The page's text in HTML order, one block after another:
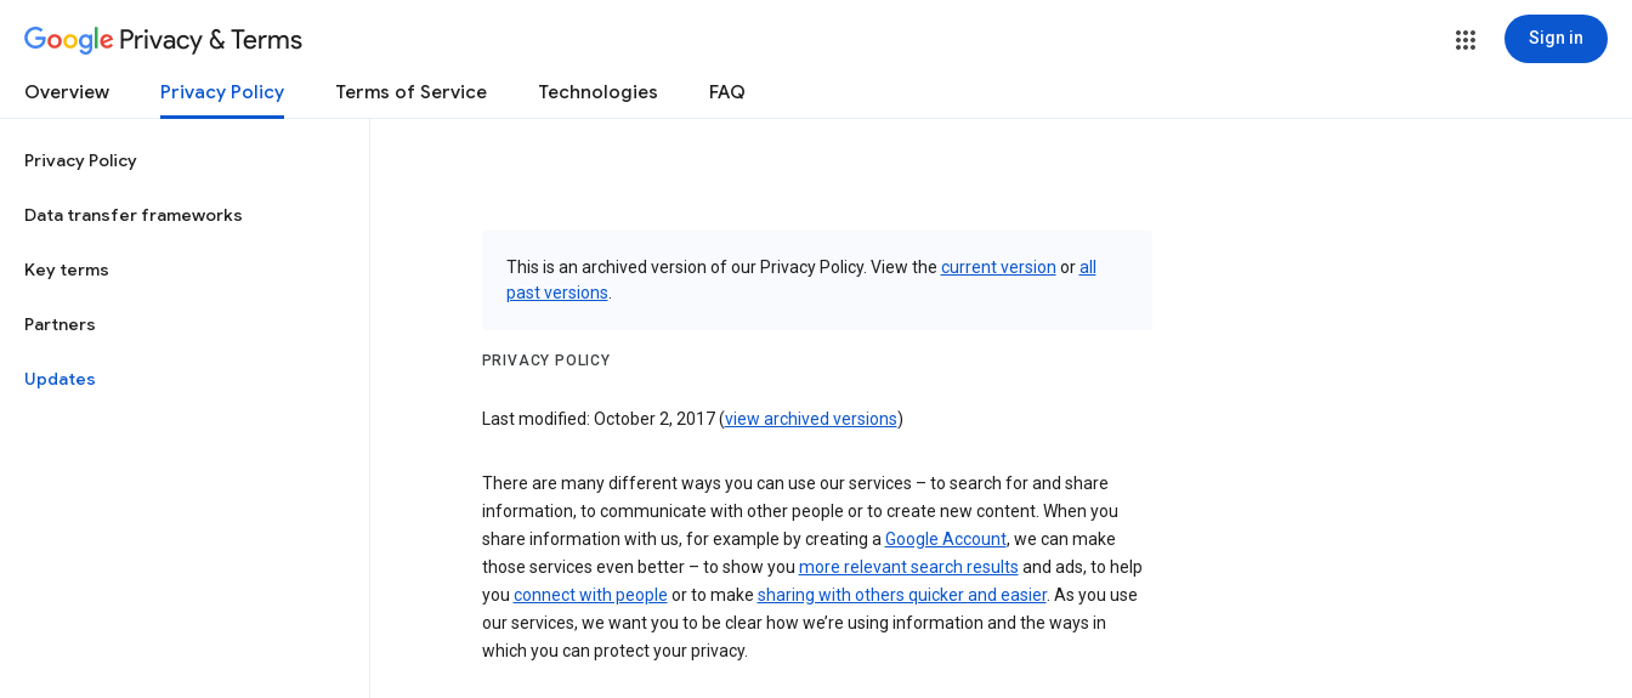
Privacy & Terms Sign in
Overview Privacy Policy Terms of Service Technologies FAQ
Privacy Policy
Data transfer frameworks
Key terms
Partners
Updates
This is an archived version of our Privacy Policy. View the current version orall
past versions
PRIVACY POLICY
Last modified: October 2, 2017 (view archived versions)
There are many different ways you can use our services – to search for and share
information, to communicate with other people or to create new content. When you
share information with us, for example by creating aGoogle Account, we can make
those services even better – to show you more relevant search results and ads, to help
you connect with people or to make sharing with others quicker and easier. As you use
our services, we want you to be clear how we’re using information and the ways in
which you can protect your privacy.